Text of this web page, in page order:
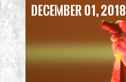
December 01, 2018